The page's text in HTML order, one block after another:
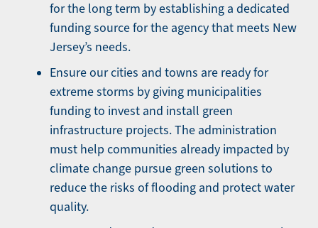
for the long term by establishing a dedicated
funding source for the agency that meets New
Jersey’s needs.
Ensure our cities and towns are ready for
extreme storms by giving municipalities
funding to invest and install green
infrastructure projects. The administration
must help communities already impacted by
climate change pursue green solutions to
reduce the risks of flooding and protect water
quality.